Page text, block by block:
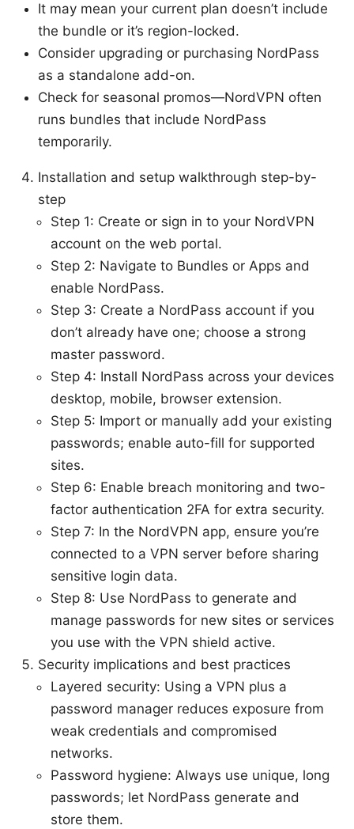
It may mean your current plan doesn’t include
the bundle or it’s region-locked.
Consider upgrading or purchasing NordPass
as a standalone add-on.
Check for seasonal promos—NordVPN often
runs bundles that include NordPass
temporarily.
Installation and setup walkthrough step-by-
step
Step 1: Create or sign in to your NordVPN
account on the web portal.
Step 2: Navigate to Bundles or Apps and
enable NordPass.
Step 3: Create a NordPass account if you
don’t already have one; choose a strong
master password.
Step 4: Install NordPass across your devices
desktop, mobile, browser extension.
Step 5: Import or manually add your existing
passwords; enable auto-fill for supported
sites.
Step 6: Enable breach monitoring and two-
factor authentication 2FA for extra security.
Step 7: In the NordVPN app, ensure you’re
connected to a VPN server before sharing
sensitive login data.
Step 8: Use NordPass to generate and
manage passwords for new sites or services
you use with the VPN shield active.
Security implications and best practices
Layered security: Using a VPN plus a
password manager reduces exposure from
weak credentials and compromised
networks.
Password hygiene: Always use unique, long
passwords; let NordPass generate and
store them.